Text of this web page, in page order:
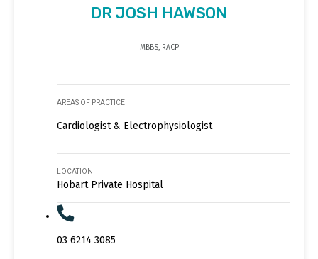
DR JOSH HAWSON
MBBS, RACP
AREAS OF PRACTICE
Cardiologist & Electrophysiologist
LOCATION
Hobart Private Hospital
03 6214 3085